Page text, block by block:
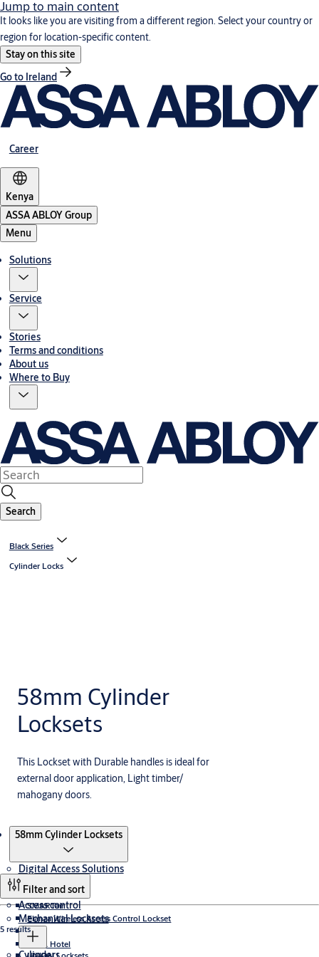
Jump to main content
It looks like you are visiting from a different region. Select your country or
region for location-specific content.
Stay on this site
Go to Ireland
Career
Kenya
ASSA ABLOY Group
Menu
Solutions
Service
Stories
Terms and conditions
About us
Where to Buy
Search
Black Series
Cylinder Locks
58mm Cylinder
Locksets
This Lockset with Durable handles is ideal for
external door application, Light timber/
mahogany doors.
58mm Cylinder Locksets
Digital Access Solutions
SMARTair
Elanza Wireless Access Control Lockset
CLIQ
TESA Hotel
Access control
Mechanical Locksets
Filter and sort
5 results